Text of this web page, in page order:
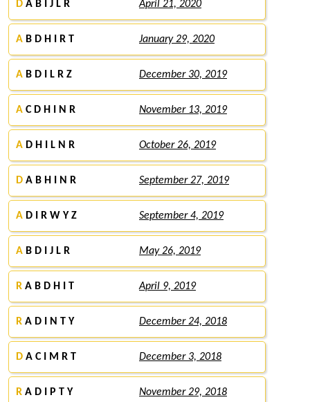
D A B I J L R April 21, 2020
A B D H I R T January 29, 2020
A B D I L R Z December 30, 2019
A C D H I N R November 13, 2019
A D H I L N R October 26, 2019
D A B H I N R September 27, 2019
A D I R W Y Z September 4, 2019
A B D I J L R May 26, 2019
R A B D H I T April 9, 2019
R A D I N T Y December 24, 2018
D A C I M R T December 3, 2018
R A D I P T Y November 29, 2018